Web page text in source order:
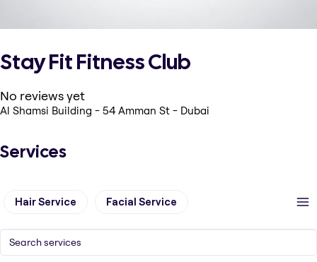
Stay Fit Fitness Club
No reviews yet
Al Shamsi Building - 54 Amman St - Dubai
Services
Hair Service Facial Service